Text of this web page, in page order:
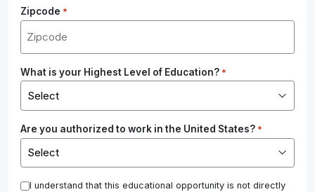
Zipcode *
What is your Highest Level of Education? *
Are you authorized to work in the United States? *
* I understand that this educational opportunity is not directly